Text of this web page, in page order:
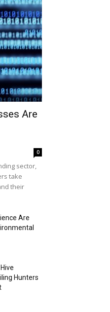
Are
0
sector,
take
their
Are
Hunters